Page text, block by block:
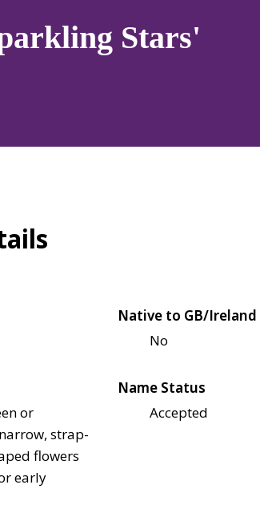
Stars'
Native to GB/Ireland
No
or
strap-
flowers
early
Name Status
Accepted